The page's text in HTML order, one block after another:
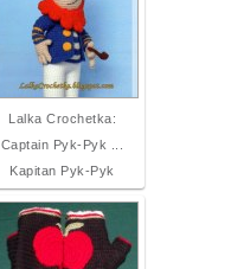
Lalka Crochetka:
Captain Pyk-Pyk ...
Kapitan Pyk-Pyk